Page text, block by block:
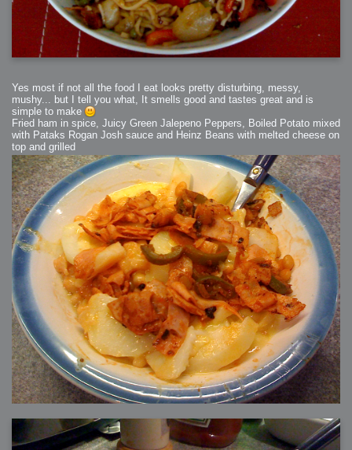
Yes most if not all the food I eat looks pretty disturbing, messy,
mushy... but I tell you what, It smells good and tastes great and is
simple to make
Fried ham in spice, Juicy Green Jalepeno Peppers, Boiled Potato mixed
with Pataks Rogan Josh sauce and Heinz Beans with melted cheese on
top and grilled